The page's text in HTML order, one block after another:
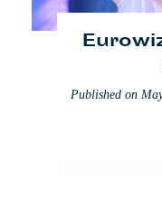
Published on